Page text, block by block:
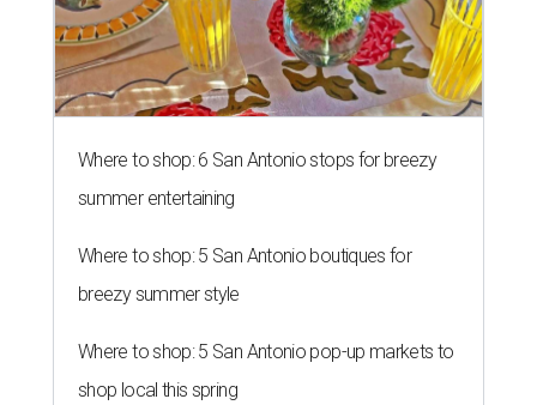
Where to shop: 6 San Antonio stops for breezy
summer entertaining
Where to shop: 5 San Antonio boutiques for
breezy summer style
Where to shop: 5 San Antonio pop-up markets to
shop local this spring